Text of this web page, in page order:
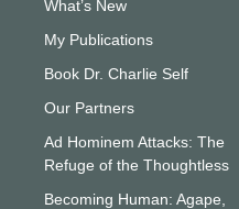
What’s New
My Publications
Book Dr. Charlie Self
Our Partners
Ad Hominem Attacks: The
Refuge of the Thoughtless
Becoming Human: Agape,